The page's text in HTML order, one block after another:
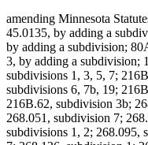
amending Minnesota
45.0135, by adding a
by adding a subdivision;
3, by adding a subdivision;
subdivisions 1, 3, 5, 7;
subdivisions 6, 7b, 19;
216B.62, subdivision 3b;
268.051, subdivision 7;
subdivisions 1, 2; 268.095,